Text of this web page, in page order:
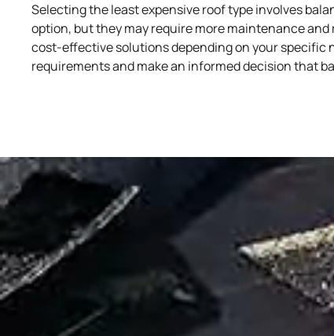
Selecting the least expensive roof type involves
option, but they may require more maintenance
cost-effective solutions depending on your specific
requirements and make an informed decision that